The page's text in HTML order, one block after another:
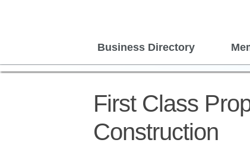
Business Directory
First Class
Construction